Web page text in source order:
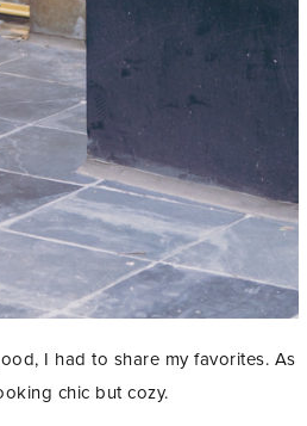
I had to share my favorites. As
chic but cozy.